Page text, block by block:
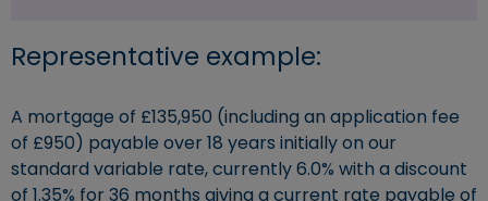
Representative example:
A mortgage of £135,950 (including an application fee
of £950) payable over 18 years initially on our
standard variable rate, currently 6.0% with a discount
of 1.35% for 36 months giving a current rate payable of